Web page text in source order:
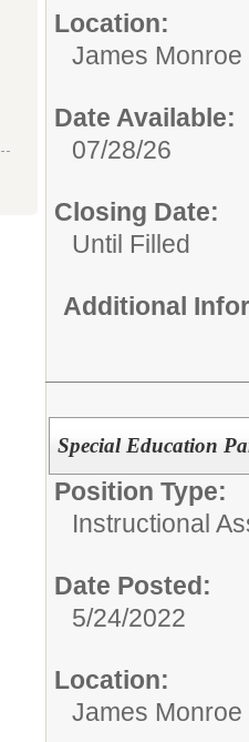
Location:
James
Date Available:
07/28/26
Closing Date:
Until Filled
Additional
Special Education
Position Type:
Instructional
Date Posted:
5/24/2022
Location:
James